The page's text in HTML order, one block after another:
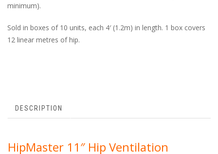
minimum).
Sold in boxes of 10 units, each 4′ (1.2m) in length. 1 box covers
12 linear metres of hip.
DESCRIPTION
HipMaster 11″ Hip Ventilation